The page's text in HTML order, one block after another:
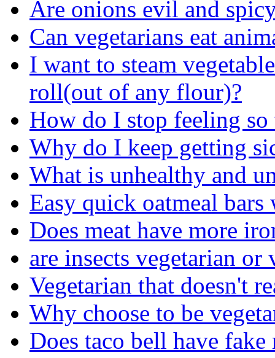
Are onions evil and
Can vegetarians eat
I want to steam
roll(out of any flour)?
How do I stop feeling so
Why do I keep getting
What is unhealthy and
Easy quick oatmeal
Does meat have more
are insects vegetarian or
Vegetarian that doesn't
Why choose to be
Does taco bell have fake